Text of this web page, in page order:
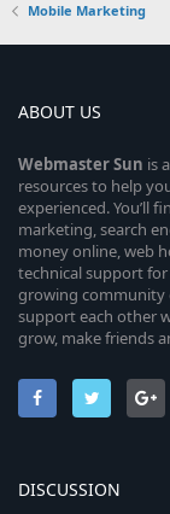
Mobile Marketing
ABOUT US
WebmasterSun is
resources to help
experienced. You’ll
marketing, search
money online, web
technical support
growing community
support each other
grow, make friends
DISCUSSION